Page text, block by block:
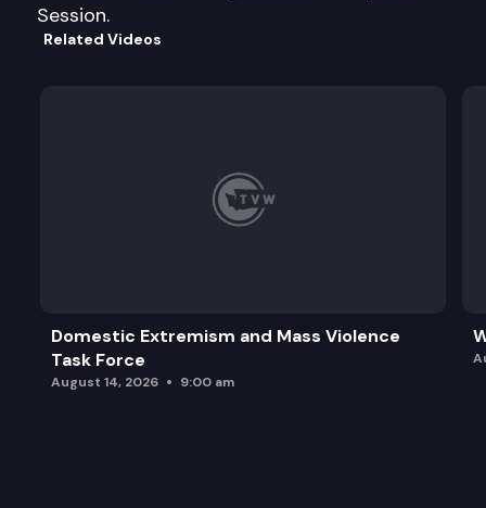
Session.
Related Videos
Domestic Extremism and Mass Violence
Task Force
August 14, 2026 9:00 am